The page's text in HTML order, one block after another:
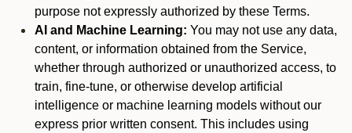
purpose not expressly authorized by these Terms.
AI and Machine Learning: You may not use any data,
content, or information obtained from the Service,
whether through authorized or unauthorized access, to
train, fine-tune, or otherwise develop artificial
intelligence or machine learning models without our
express prior written consent. This includes using